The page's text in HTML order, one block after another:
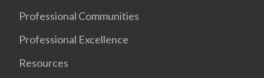
Professional Communities
Professional Excellence
Resources